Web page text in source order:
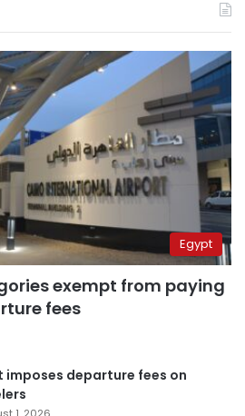
Egypt
exempt from paying
fees
imposes departure fees on
1, 2026